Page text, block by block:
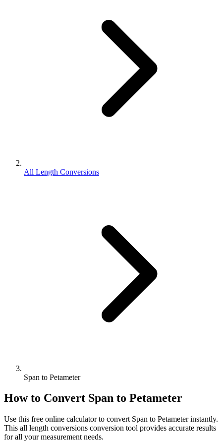
All Length Conversions
Span to Petameter
How to Convert Span to Petameter
Use this free online calculator to convert Span to Petameterinstantly.
This all length conversions conversion tool provides accurate results
for all your measurement needs.